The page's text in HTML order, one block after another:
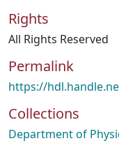
Rights
All Rights Reserved
Permalink
https://
Collections
Department of